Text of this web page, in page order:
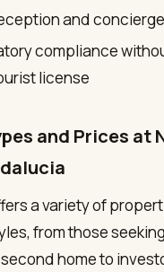
and
compliance
license
and Prices at
a variety of
from those
home to